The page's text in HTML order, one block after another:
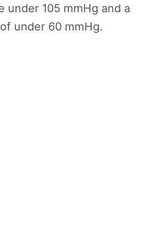
under 105 mmHg and a
under 60 mmHg.